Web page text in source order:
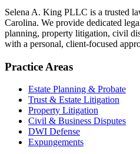
Selena A. King PLLC is a trusted
Carolina. We provide dedicated
planning, property litigation, civil
with a personal, client-focused
Practice Areas
Estate Planning & Probate
Trust & Estate Litigation
Property Litigation
Civil & Business Disputes
DWI Defense
Expungements